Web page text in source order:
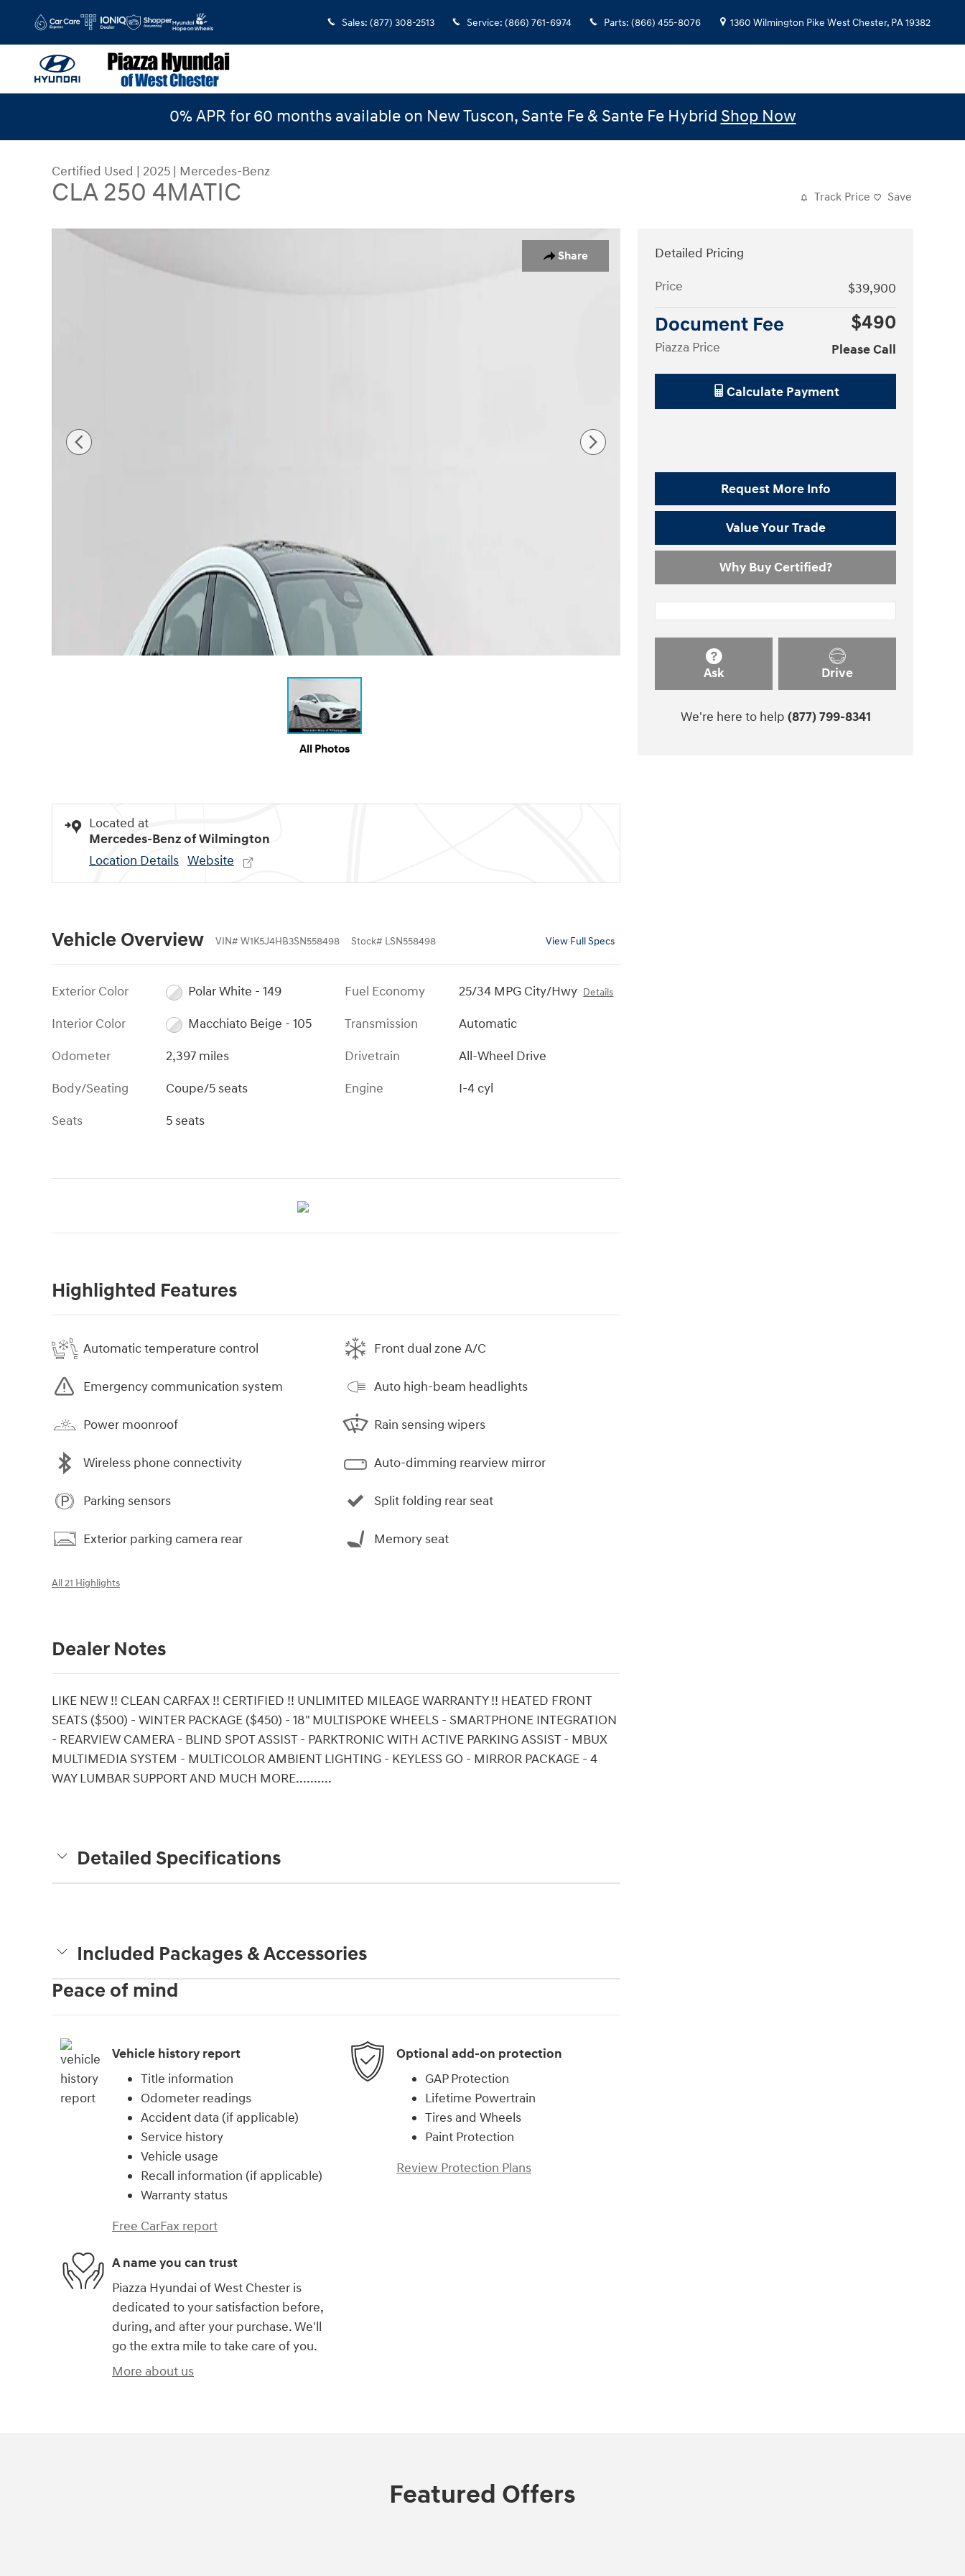
Sales: (877) 308-2513 Service: (866) 761-6974 Parts: (866) 455-8076 1360 Wilmington Pike West Chester, PA19382
0% APR for 60 months available on New Tuscon, Sante Fe & Sante Fe Hybrid Shop Now
Certified Used | 2025 | Mercedes-Benz
CLA 250 4MATIC Track Price Save
Share
Certified 2025 Mercedes-Benz CLA 250 4MATIC Coupe Photo 1 of 30
All Photos
Located at
Mercedes-Benz of Wilmington
Location Details Website
Vehicle Overview VIN# W1K5J4HB3SN558498 Stock# LSN558498 View Full Specs
Exterior Color
Polar White - 149
Interior Color
Macchiato Beige - 105
Odometer
2,397 miles
Body/Seating
Coupe/5 seats
Seats
5 seats
Fuel Economy 25/34 MPG City/Hwy Details
Transmission
Automatic
Drivetrain
All-Wheel Drive
Engine
I-4 cyl
Highlighted Features
Automatic temperature control
Emergency communication system
Power moonroof
Wireless phone connectivity
Parking sensors
Exterior parking camera rear
Front dual zone A/C
Auto high-beam headlights
Rain sensing wipers
Auto-dimming rearview mirror
Split folding rear seat
Memory seat
All 21 Highlights
Dealer Notes
LIKE NEW !! CLEAN CARFAX !! CERTIFIED !! UNLIMITED MILEAGE WARRANTY !! HEATED FRONT
SEATS ($500) - WINTER PACKAGE ($450) - 18" MULTISPOKE WHEELS - SMARTPHONE INTEGRATION
- REARVIEW CAMERA - BLIND SPOT ASSIST - PARKTRONIC WITH ACTIVE PARKING ASSIST - MBUX
MULTIMEDIA SYSTEM - MULTICOLOR AMBIENT LIGHTING - KEYLESS GO - MIRROR PACKAGE - 4
WAY LUMBAR SUPPORT AND MUCH MORE..........
Detailed Specifications
Included Packages & Accessories
Detailed Pricing
Price
$39,900
Document Fee $490
Piazza Price Please Call
Calculate Payment
Request More Info
Value Your Trade
Why Buy Certified?
Ask Drive
We're here to help (877) 799-8341
Peace of mind
Vehicle history report
Title information
Odometer readings
Accident data (if applicable)
Service history
Vehicle usage
Recall information (if applicable)
Warranty status
Free CarFax report
Optional add-on protection
GAP Protection
Lifetime Powertrain
Tires and Wheels
Paint Protection
Review Protection Plans
A name you can trust
Piazza Hyundai of West Chester is
dedicated to your satisfaction before,
during, and after your purchase. We'll
go the extra mile to take care of you.
More about us
Featured Offers